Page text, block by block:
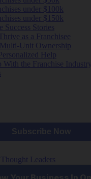
under $100k
under $150k
Success Stories
as a Franchisee
Unit Ownership
Help
With the Franchise Industry
Thought Leaders